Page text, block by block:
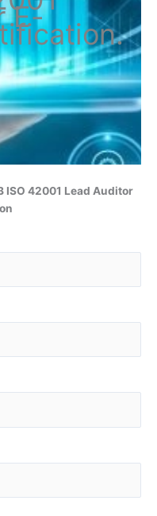
E- .
ISO 42001 Lead Auditor